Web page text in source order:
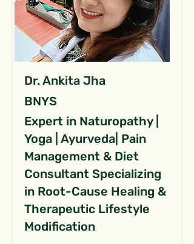
Dr. Ankita Jha
BNYS
Expert in Naturopathy |
Yoga | Ayurveda| Pain
Management & Diet
Consultant Specializing
in Root-Cause Healing &
Therapeutic Lifestyle
Modification